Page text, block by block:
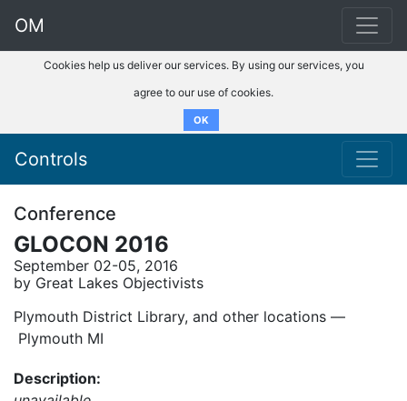
OM
Cookies help us deliver our services. By using our services, you
agree to our use of cookies.
OK
Controls
Conference
GLOCON 2016
September 02-05, 2016
by Great Lakes Objectivists
Plymouth District Library, and other locations ––
Plymouth MI
Description: